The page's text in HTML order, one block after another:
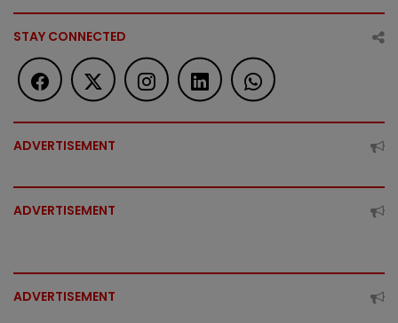
STAY CONNECTED
ADVERTISEMENT
ADVERTISEMENT
ADVERTISEMENT